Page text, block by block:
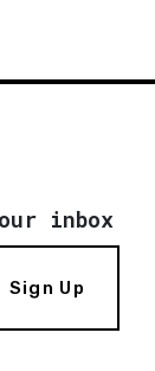
inbox
Sign Up